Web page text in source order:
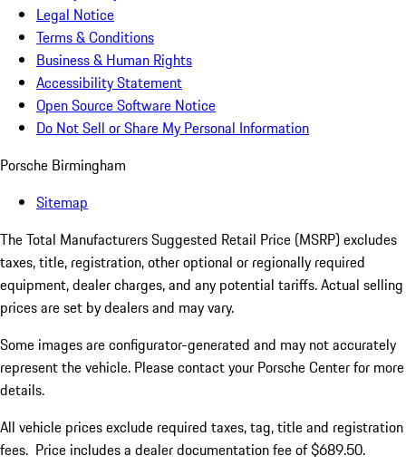
Legal Notice
Terms & Conditions
Business & Human Rights
Accessibility Statement
Open Source Software Notice
Do Not Sell or Share My Personal Information
Porsche Birmingham
Sitemap
The Total Manufacturers Suggested Retail Price (MSRP) excludes
taxes, title, registration, other optional or regionally required
equipment, dealer charges, and any potential tariffs. Actual selling
prices are set by dealers and may vary.
Some images are configurator-generated and may not accurately
represent the vehicle. Please contact your Porsche Center for more
details.
All vehicle prices exclude required taxes, tag, title and registration
fees. Price includes a dealer documentation fee of $689.50.